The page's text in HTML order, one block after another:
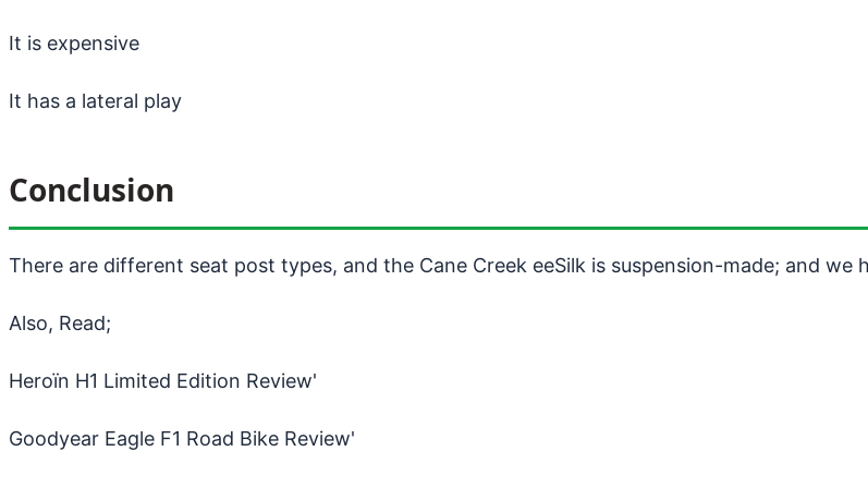
It is expensive
It has a lateral play
Conclusion
There are different seat post types, and the Cane Creek eeSilk is suspension-made; and
Also, Read;
Heroïn H1 Limited Edition Review'
Goodyear Eagle F1 Road Bike Review'